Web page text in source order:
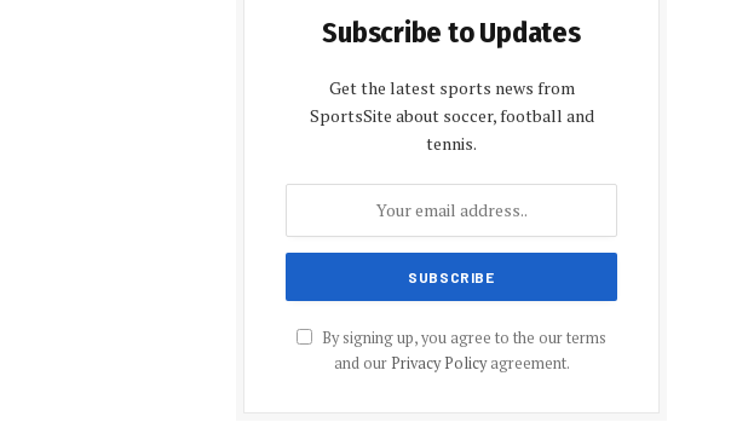
Subscribe to Updates
Get the latest sports news from
SportsSite about soccer, football and
tennis.
By signing up, you agree to the our terms
and our Privacy Policyagreement.